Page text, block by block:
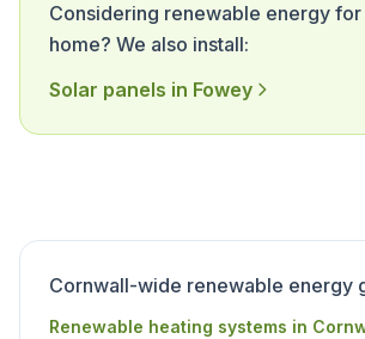
Considering renewable energy
home? We also install:
Solar panels in Fowey
Cornwall-wide renewable energy
Renewable heating systems in